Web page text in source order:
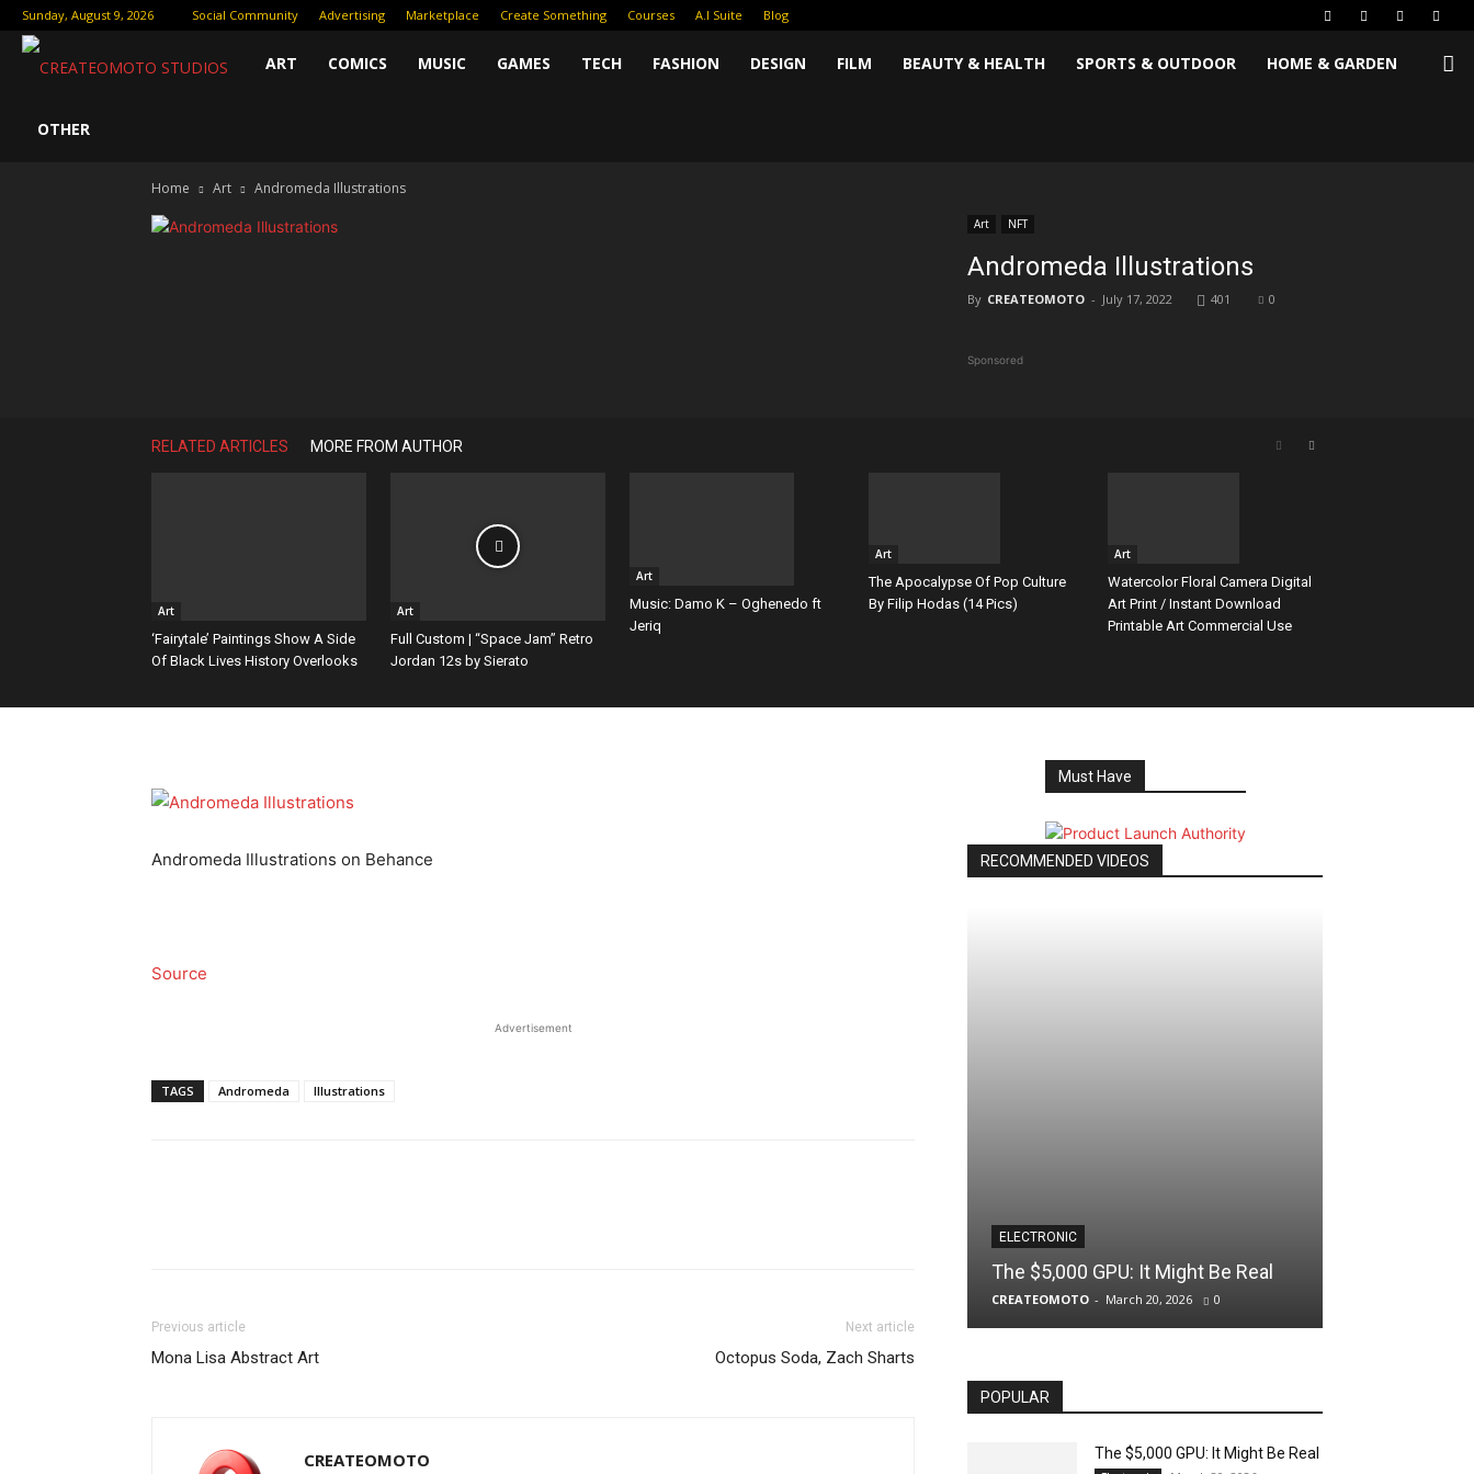
Sunday, August 9, 2026 Social Community Advertising Marketplace Create Something Courses A.I Suite Blog
Createomoto
Fueling
Creative
ART COMICS MUSIC GAMES TECH FASHION DESIGN FILM BEAUTY & HEALTH SPORTS & OUTDOOR HOME & GARDEN
OTHER
Home Art Andromeda Illustrations
Art NFT
Andromeda Illustrations
By CREATEOMOTO - July 17, 2022 401 0
Sponsored
RELATED ARTICLES MORE FROM AUTHOR
Art
‘Fairytale’ Paintings Show A Side
Of Black Lives History Overlooks
Art
Full Custom | “Space Jam” Retro
Jordan 12s by Sierato
Art
Music: Damo K – Oghenedo ft
Jeriq
Art
The Apocalypse Of Pop Culture
By Filip Hodas (14 Pics)
Art
Watercolor Floral Camera Digital
Art Print / Instant Download
Printable Art Commercial Use
Andromeda Illustrations on Behance
Source
Advertisement
TAGS Andromeda Illustrations
Previous article
Mona Lisa Abstract Art
Next article
Octopus Soda, Zach Sharts
CREATEOMOTO
Must Have
RECOMMENDED VIDEOS
ELECTRONIC
The $5,000 GPU: It Might Be Real
CREATEOMOTO - March 20, 2026 0
POPULAR
The $5,000 GPU: It Might Be Real